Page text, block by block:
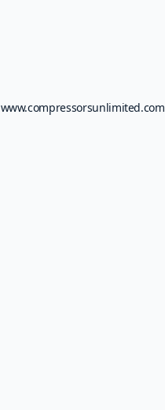
www.compressorsunlimited.com